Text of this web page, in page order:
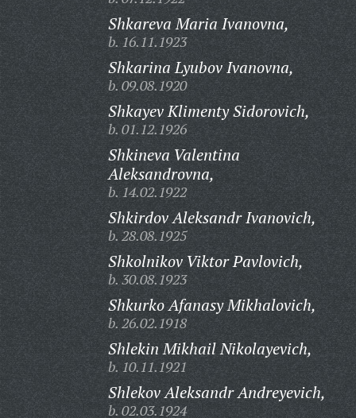
Shkareva Maria Ivanovna,
b. 16.11.1923
Shkarina Lyubov Ivanovna,
b. 09.08.1920
Shkayev Klimenty Sidorovich,
b. 01.12.1926
Shkineva Valentina
Aleksandrovna,
b. 14.02.1922
Shkirdov Aleksandr Ivanovich,
b. 28.08.1925
Shkolnikov Viktor Pavlovich,
b. 30.08.1923
Shkurko Afanasy Mikhalovich,
b. 26.02.1918
Shlekin Mikhail Nikolayevich,
b. 10.11.1921
Shlekov Aleksandr Andreyevich,
b. 02.03.1924